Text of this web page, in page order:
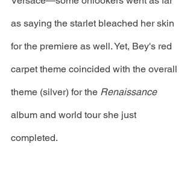
as saying the starlet bleached her skin
for the premiere as well. Yet, Bey's red
carpet theme coincided with the overall
theme (silver) for the Renaissance
album and world tour she just
completed.